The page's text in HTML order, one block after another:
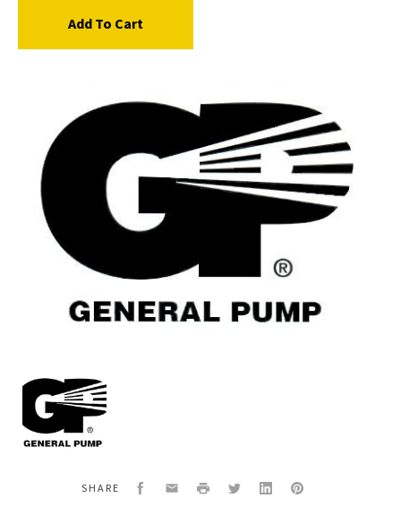
Add To Cart
General
Pump
F2137
KIT,PACKING,36MM,MW,
SHARE Facebook
EmailPrint TwitterLinkedInPinterest